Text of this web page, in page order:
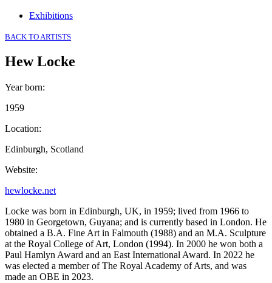
Exhibitions
BACK TO ARTISTS
Hew Locke
Year born:
1959
Location:
Edinburgh, Scotland
Website:
hewlocke.net
Locke was born in Edinburgh, UK, in 1959; lived from 1966 to
1980 in Georgetown, Guyana; and is currently based in London. He
obtained a B.A. Fine Art in Falmouth (1988) and an M.A. Sculpture
at the Royal College of Art, London (1994). In 2000 he won both a
Paul Hamlyn Award and an East International Award. In 2022 he
was elected a member of The Royal Academy of Arts, and was
made an OBE in 2023.